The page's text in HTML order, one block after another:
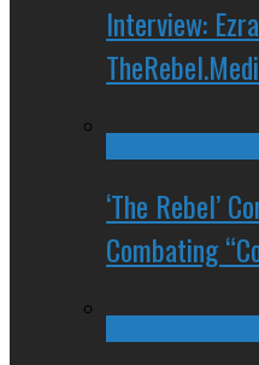
Interview:
‘The Rebel’
Combating